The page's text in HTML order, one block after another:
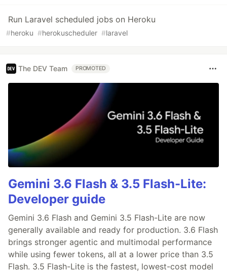
Run Laravel scheduled jobs on Heroku
#heroku #herokuscheduler #laravel
The DEV Team PROMOTED
Gemini 3.6 Flash & 3.5 Flash-Lite:
Developer guide
Gemini 3.6 Flash and Gemini 3.5 Flash-Lite are now
generally available and ready for production. 3.6 Flash
brings stronger agentic and multimodal performance
while using fewer tokens, all at a lower price than 3.5
Flash. 3.5 Flash-Lite is the fastest, lowest-cost model